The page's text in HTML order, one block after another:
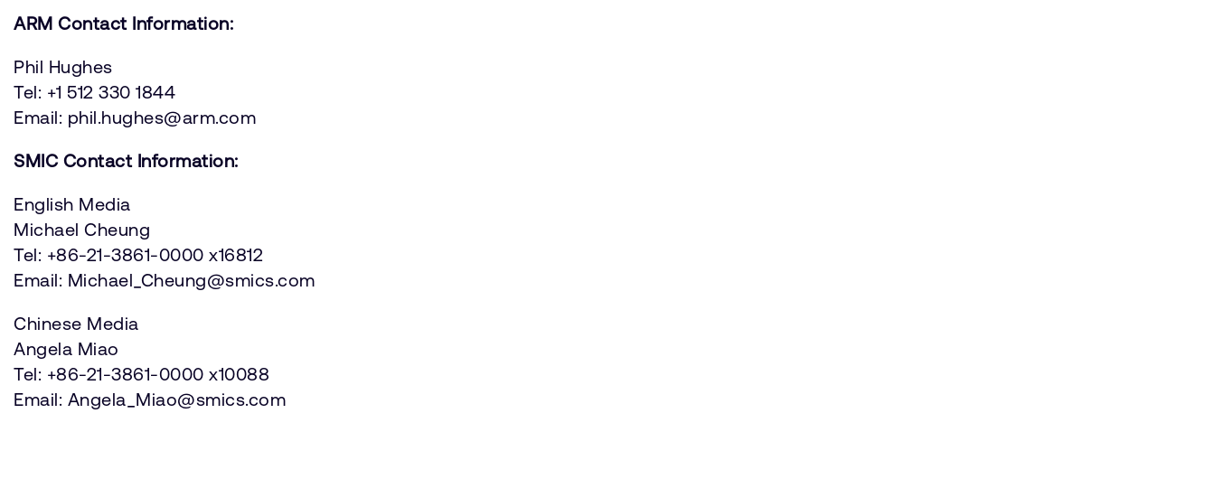
ARM Contact Information:
Phil Hughes
Tel: +1 512 330 1844
Email: phil.hughes@arm.com
SMIC Contact Information:
English Media
Michael Cheung
Tel: +86-21-3861-0000 x16812
Email: Michael_Cheung@smics.com
Chinese Media
Angela Miao
Tel: +86-21-3861-0000 x10088
Email: Angela_Miao@smics.com